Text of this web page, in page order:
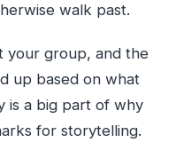
walk past.
your group, and the
up based on what
is a big part of why
for storytelling.